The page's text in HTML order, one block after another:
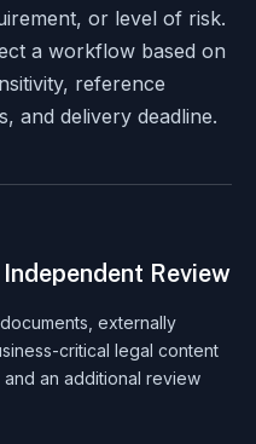
or level of risk.
a workflow based on
reference
and delivery deadline.
Review
externally
critical legal content
an additional review